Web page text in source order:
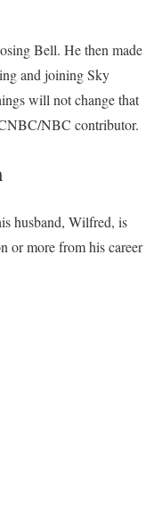
Bell. He then made
and joining Sky
will not change that
NBC contributor.
husband, Wilfred, is
or more from his career